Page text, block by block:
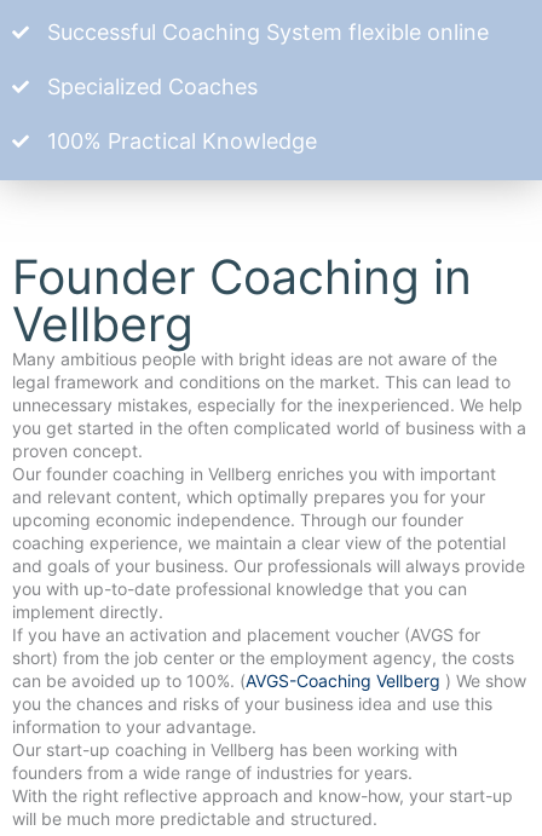
Successful Coaching System flexible online
Specialized Coaches
100% Practical Knowledge
Founder Coaching in
Vellberg
Many ambitious people with bright ideas are not aware of the
legal framework and conditions on the market. This can lead to
unnecessary mistakes, especially for the inexperienced. We help
you get started in the often complicated world of business with a
proven concept.
Our founder coaching in Vellberg enriches you with important
and relevant content, which optimally prepares you for your
upcoming economic independence. Through our founder
coaching experience, we maintain a clear view of the potential
and goals of your business. Our professionals will always provide
you with up-to-date professional knowledge that you can
implement directly.
If you have an activation and placement voucher (AVGS for
short) from the job center or the employment agency, the costs
can be avoided up to 100%. (AVGS-Coaching Vellberg ) We show
you the chances and risks of your business idea and use this
information to your advantage.
Our start-up coaching in Vellberg has been working with
founders from a wide range of industries for years.
With the right reflective approach and know-how, your start-up
will be much more predictable and structured.